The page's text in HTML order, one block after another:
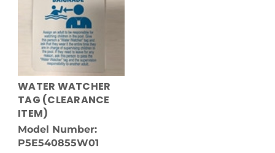
WATER WATCHER
TAG (CLEARANCE
ITEM)
Model Number:
P5E540855W01